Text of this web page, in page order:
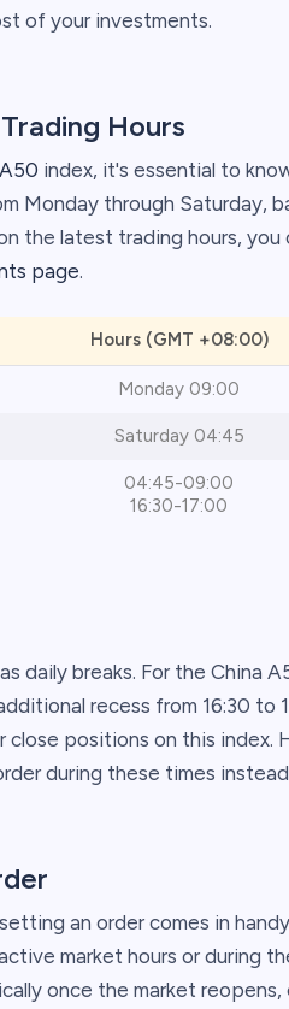
of your investments.
Hours
index, it's essential to
Monday through Saturday,
the latest trading hours, you
page.
Hours (GMT +08:00)
Monday 09:00
Saturday 04:45
04:45-09:00
16:30-17:00
daily breaks. For the China
recess from 16:30 to
positions on this index.
during these times
an order comes in
market hours or during
once the market reopens,